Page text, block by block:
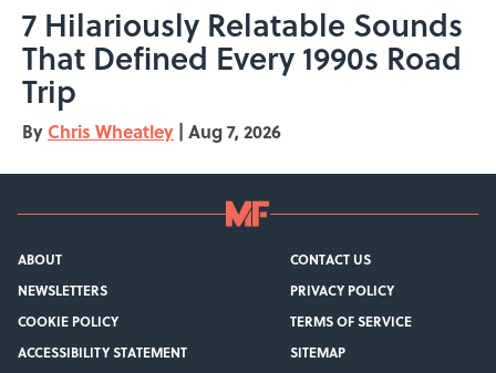
7 Hilariously Relatable Sounds
That Defined Every 1990s Road
Trip
By Chris Wheatley | Aug 7, 2026
ABOUT
CONTACT US
NEWSLETTERS
PRIVACY POLICY
COOKIE POLICY
TERMS OF SERVICE
ACCESSIBILITY STATEMENT
SITEMAP